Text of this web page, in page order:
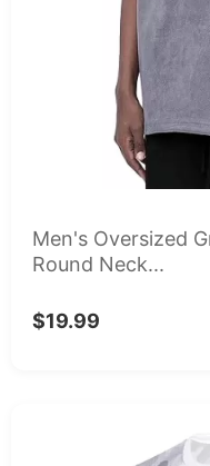
Men's Oversized
Round Neck...
$19.99